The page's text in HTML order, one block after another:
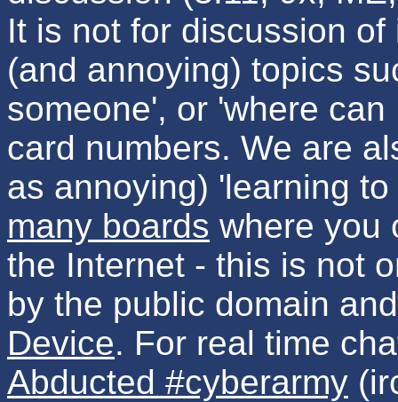
It is not for discussion of
(and annoying) topics
someone', or 'where
card numbers. We are
as annoying) 'learning
many boards where you
the Internet - this is not
by the public domain
Device. For real time
Abducted #cyberarmy